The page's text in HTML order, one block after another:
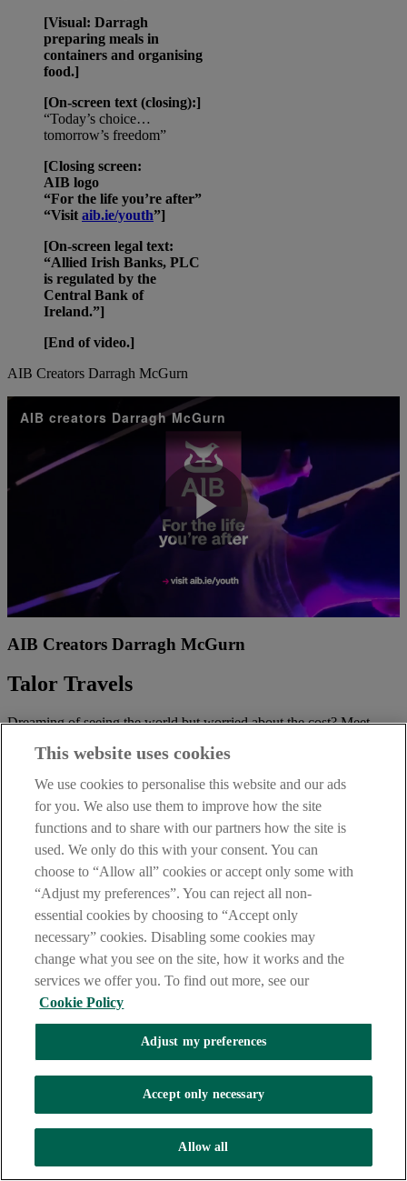
[Visual: Darragh
preparing meals in
containers and organising
food.]
[On-screen text (closing):]
“Today’s choice…
tomorrow’s freedom”
[Closing screen:
AIB logo
“For the life you’re after”
“Visit aib.ie/youth”]
[On-screen legal text:
“Allied Irish Banks, PLC
is regulated by the
Central Bank of
Ireland.”]
[End of video.]
AIB Creators Darragh McGurn
AIB creators Darragh McGurn
Play
Video
AIB Creators Darragh McGurn
Talor Travels
Dreaming of seeing the world but worried about the cost? Meet
those travel dreams a reality, even on a budget.
AIB Creators Talor Travels
AIB creators Talor Aiyegbeni
Play
Video
AIB Creators Talor
Travels
Talor's tips for saving:
For packing, stick to carry on and use compression packing
Stay longer in the one place, to reduce money on transport and
have time to find good deals.
Your phone is your map, money, and bookings, so a solid
This website uses cookies
We use cookies to personalise this website and our ads
for you. We also use them to improve how the site
functions and to share with our partners how the site is
used. We only do this with your consent. You can
choose to “Allow all” cookies or accept only some with
“Adjust my preferences”. You can reject all non-
essential cookies by choosing to “Accept only
necessary” cookies. Disabling some cookies may
change what you see on the site, how it works and the
services we offer you. To find out more, see our
Cookie Policy
Adjust my preferences
Accept only necessary
Allow all